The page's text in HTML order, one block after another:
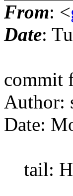
From: <
Date:
commit
Author:
Date:
tail: